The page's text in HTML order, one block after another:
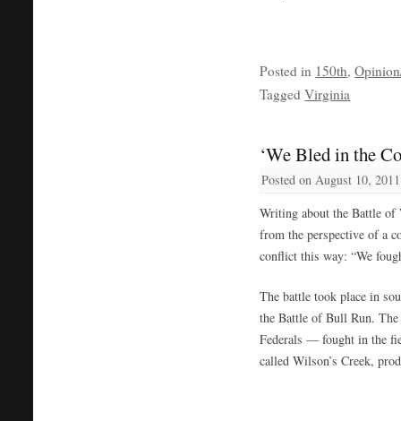
Posted in 150th,
Tagged Virginia
‘We Bled in the
Posted on August 10, 2011
Writing about the Battle of
from the perspective of a
conflict this way: “We
The battle took place in
the Battle of Bull Run.
Federals — fought in the
called Wilson’s Creek,